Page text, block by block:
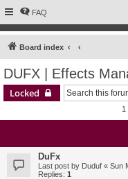
FAQ
Board index
DUFX | Effects
Locked
1
DuFx
Last post by Duduf « Sun
Replies: 1